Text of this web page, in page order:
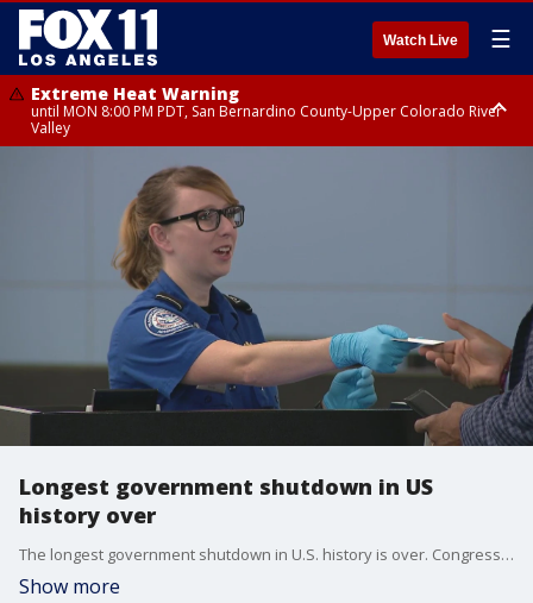
Watch Live ☰
Extreme Heat Warning
until MON 8:00 PM PDT, San Bernardino County-Upper Colorado River
Valley
Extreme Heat Warning
until SUN 8:00 PM PDT, Apple and Lucerne Valleys, Coachella Valley
Longest government shutdown in US
history over
The longest government shutdown in U.S. history is over. Congressional leaders reached a deal with Donald Trump Friday morning.
Show more